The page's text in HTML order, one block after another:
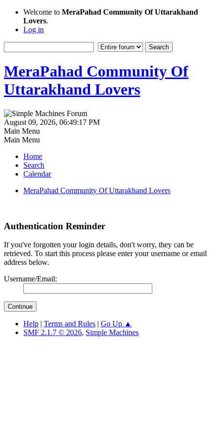
Welcome to MeraPahad Community Of Uttarakhand
Lovers.
Log in
MeraPahad Community Of
Uttarakhand Lovers
August 09, 2026, 06:49:17 PM
Main Menu
Main Menu
Home
Search
Calendar
MeraPahad Community Of Uttarakhand Lovers
Authentication Reminder
If you've forgotten your login details, don't worry, they can be
retrieved. To start this process please enter your username or email
address below.
Username/Email:
Help | Terms and Rules | Go Up ▲
SMF 2.1.7 © 2026, Simple Machines